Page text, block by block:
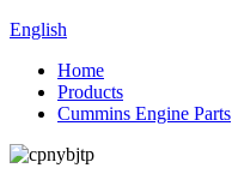
English
Home
Products
Cummins Engine Parts